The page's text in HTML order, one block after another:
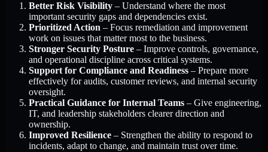
Better Risk Visibility – Understand where the most
important security gaps and dependencies exist.
Prioritized Action – Focus remediation and improvement
work on issues that matter most to the business.
Stronger Security Posture – Improve controls, governance,
and operational discipline across critical systems.
Support for Compliance and Readiness – Prepare more
effectively for audits, customer reviews, and internal security
oversight.
Practical Guidance for Internal Teams – Give engineering,
IT, and leadership stakeholders clearer direction and
ownership.
Improved Resilience – Strengthen the ability to respond to
incidents, adapt to change, and maintain trust over time.